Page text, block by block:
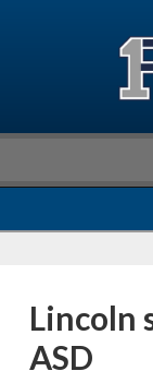
Lincoln
ASD